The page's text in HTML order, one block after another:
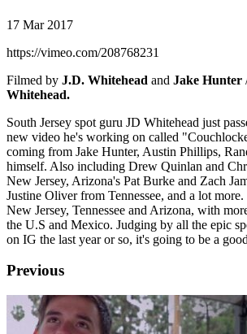
17 Mar 2017
https://vimeo.com/208768231
Filmed by J.D. Whitehead and Jake Hunter
Whitehead.
South Jersey spot guru JD Whitehead just
new video he's working on called
coming from Jake Hunter, Austin Phillips,
himself. Also including Drew Quinlan and
New Jersey, Arizona's Pat Burke and Zach
Justine Oliver from Tennessee, and a lot
New Jersey, Tennessee and Arizona, with
the U.S and Mexico. Judging by all the epic
on IG the last year or so, it's going to be a
Previous